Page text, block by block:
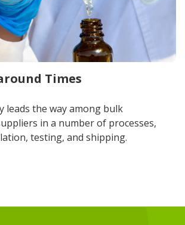
Times
leads the way among bulk
in a number of processes,
testing, and shipping.